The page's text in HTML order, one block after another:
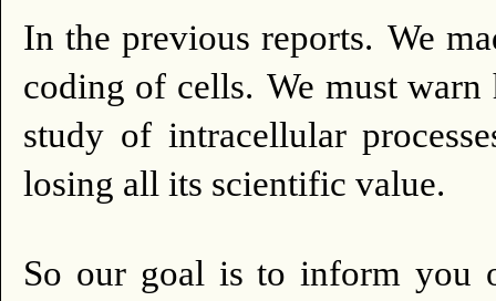
In the previous reports. We
coding of cells. We must warn
study of intracellular
losing all its scientific value.
So our goal is to inform you